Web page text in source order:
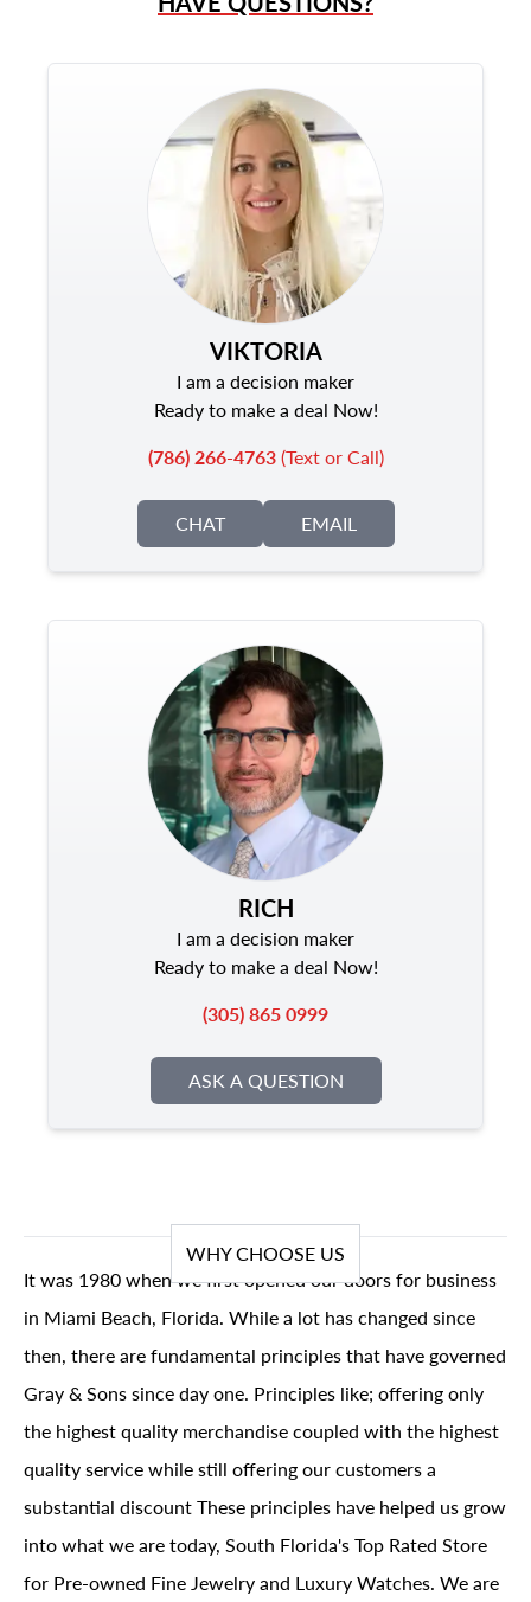
VIKTORIA
I am a decision maker
Ready to make a deal Now!
(786) 266-4763(Text or Call)
CHAT EMAIL
RICH
I am a decision maker
Ready to make a deal Now!
(305) 865 0999
ASK A QUESTION
WHY CHOOSE US
It was 1980 when we first opened our doors for business
in Miami Beach, Florida. While a lot has changed since
then, there are fundamental principles that have governed
Gray & Sons since day one. Principles like; offering only
the highest quality merchandise coupled with the highest
quality service while still offering our customers a
substantial discount These principles have helped us grow
into what we are today, South Florida's Top Rated Store
for Pre-owned Fine Jewelry and Luxury Watches. We are